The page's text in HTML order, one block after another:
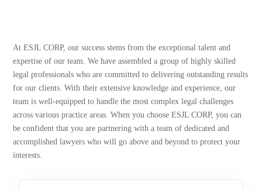
At ESJL CORP, our success stems from the exceptional talent and
expertise of our team. We have assembled a group of highly skilled
legal professionals who are committed to delivering outstanding results
for our clients. With their extensive knowledge and experience, our
team is well-equipped to handle the most complex legal challenges
across various practice areas. When you choose ESJL CORP, you can
be confident that you are partnering with a team of dedicated and
accomplished lawyers who will go above and beyond to protect your
interests.